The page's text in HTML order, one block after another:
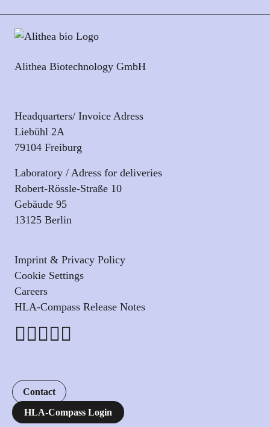
Alithea Biotechnology GmbH
Headquarters/ Invoice Adress
Liebühl 2A
79104 Freiburg
Laboratory / Adress for deliveries
Robert-Rössle-Straße 10
Gebäude 95
13125 Berlin
Imprint & Privacy Policy
Cookie Settings
Careers
HLA-Compass Release Notes
Contact
HLA-Compass Login